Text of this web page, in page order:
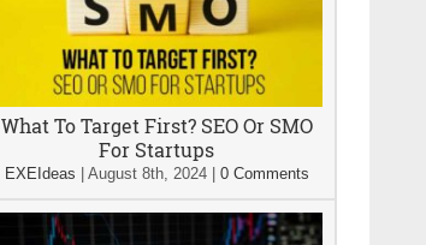
What To Target First? SEO Or SMO
For Startups
EXEIdeas August 8th, 2024| 0 Comments